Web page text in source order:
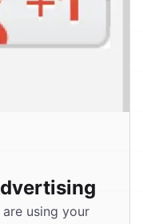
using your